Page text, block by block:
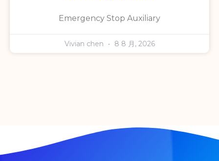
Emergency Stop Auxiliary
Vivian chen 8 8 月, 2026